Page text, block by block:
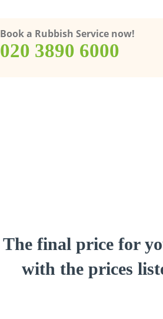
Book a Rubbish Service now!
‎020 3890 6000
The final price for
with the prices